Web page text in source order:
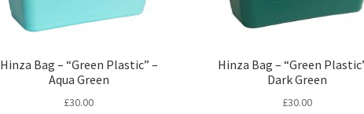
Hinza Bag – “Green Plastic” –
Aqua Green
£30.00
Hinza Bag – “Green
Dark Green
£30.00